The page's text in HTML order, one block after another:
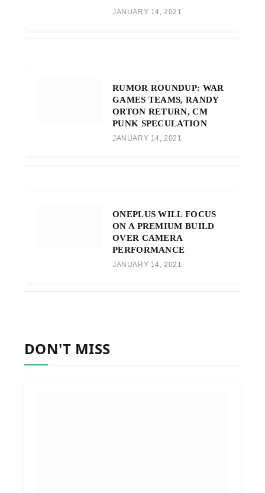
JANUARY 14, 2021
RUMOR ROUNDUP: WAR
GAMES TEAMS, RANDY
ORTON RETURN, CM
PUNK SPECULATION
JANUARY 14, 2021
ONEPLUS WILL FOCUS
ON A PREMIUM BUILD
OVER CAMERA
PERFORMANCE
JANUARY 14, 2021
DON'T MISS